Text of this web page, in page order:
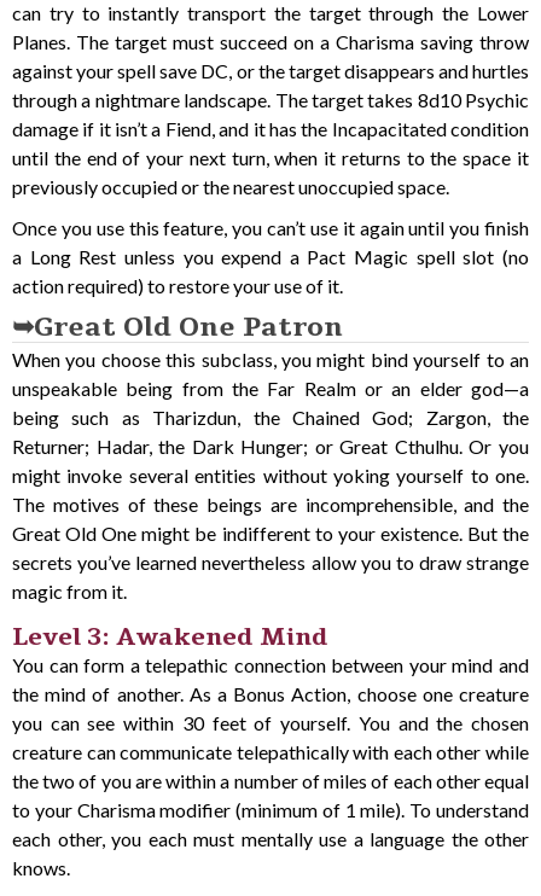
can try to instantly transport the target through the Lower
Planes. The target must succeed on a Charisma saving throw
against your spell save DC, or the target disappears and hurtles
through a nightmare landscape. The target takes 8d10 Psychic
damage if it isn’t a Fiend, and it has the Incapacitated condition
until the end of your next turn, when it returns to the space it
previously occupied or the nearest unoccupied space.
Once you use this feature, you can’t use it again until you finish
a Long Rest unless you expend a Pact Magic spell slot (no
action required) to restore your use of it.
Great Old One Patron
When you choose this subclass, you might bind yourself to an
unspeakable being from the Far Realm or an elder god—a
being such as Tharizdun, the Chained God; Zargon, the
Returner; Hadar, the Dark Hunger; or Great Cthulhu. Or you
might invoke several entities without yoking yourself to one.
The motives of these beings are incomprehensible, and the
Great Old One might be indifferent to your existence. But the
secrets you’ve learned nevertheless allow you to draw strange
magic from it.
Level 3: Awakened Mind
You can form a telepathic connection between your mind and
the mind of another. As a Bonus Action, choose one creature
you can see within 30 feet of yourself. You and the chosen
creature can communicate telepathically with each other while
the two of you are within a number of miles of each other equal
to your Charisma modifier (minimum of 1 mile). To understand
each other, you each must mentally use a language the other
knows.